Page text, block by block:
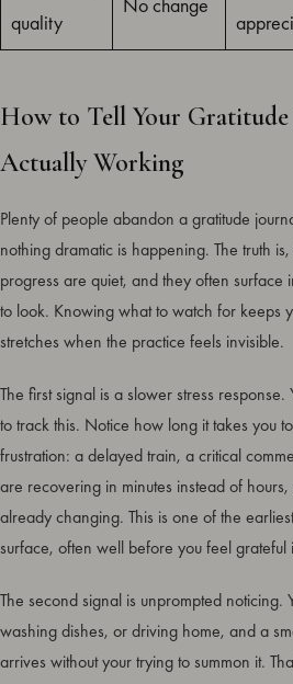
quality
How to Tell Your Gratitude
Actually Working
Plenty of people abandon a gratitude
nothing dramatic is happening. The truth
progress are quiet, and they often surface
to look. Knowing what to watch for keeps
stretches when the practice feels invisible.
The first signal is a slower stress
to track this. Notice how long it takes you
frustration: a delayed train, a critical
are recovering in minutes instead of hours,
already changing. This is one of the
surface, often well before you feel grateful
The second signal is unprompted noticing.
washing dishes, or driving home, and a
arrives without your trying to summon it.